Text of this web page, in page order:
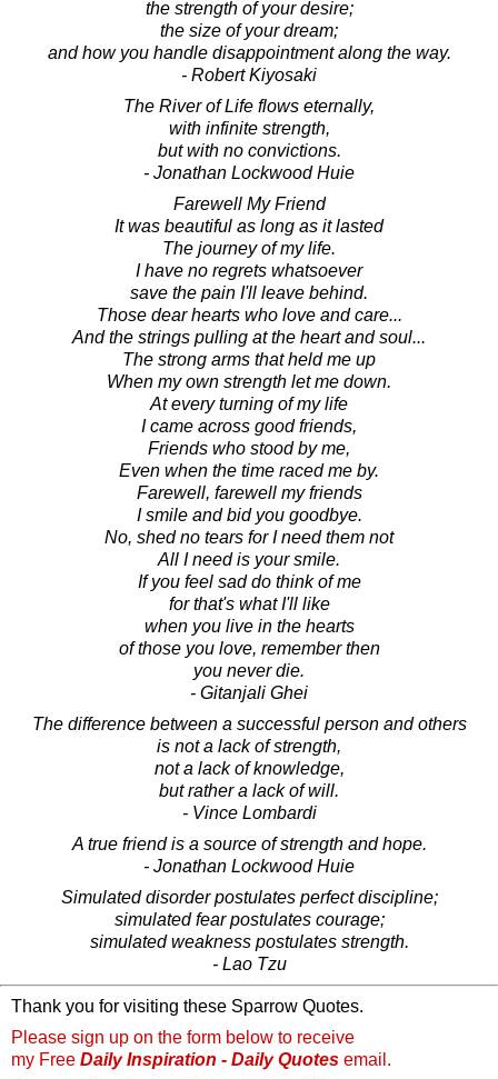
the strength of your desire;
the size of your dream;
and how you handle disappointment along the way.
- Robert Kiyosaki
The River of Life flows eternally,
with infinite strength,
but with no convictions.
- Jonathan Lockwood Huie
Farewell My Friend
It was beautiful as long as it lasted
The journey of my life.
I have no regrets whatsoever
save the pain I'll leave behind.
Those dear hearts who love and care...
And the strings pulling at the heart and soul...
The strong arms that held me up
When my own strength let me down.
At every turning of my life
I came across good friends,
Friends who stood by me,
Even when the time raced me by.
Farewell, farewell my friends
I smile and bid you goodbye.
No, shed no tears for I need them not
All I need is your smile.
If you feel sad do think of me
for that's what I'll like
when you live in the hearts
of those you love, remember then
you never die.
- Gitanjali Ghei
The difference between a successful person and others
is not a lack of strength,
not a lack of knowledge,
but rather a lack of will.
- Vince Lombardi
A true friend is a source of strength and hope.
- Jonathan Lockwood Huie
Simulated disorder postulates perfect discipline;
simulated fear postulates courage;
simulated weakness postulates strength.
- Lao Tzu
Thank you for visiting these Sparrow Quotes.
Please sign up on the form below to receive
my Free Daily Inspiration - Daily Quotes email.